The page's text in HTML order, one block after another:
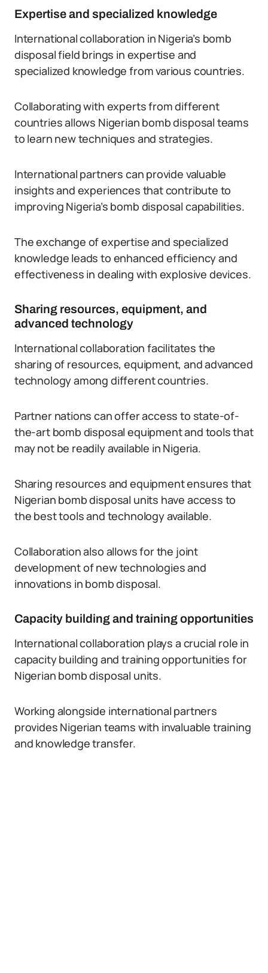
Expertise and specialized knowledge
International collaboration in Nigeria’s bomb
disposal field brings in expertise and
specialized knowledge from various countries.
Collaborating with experts from different
countries allows Nigerian bomb disposal teams
to learn new techniques and strategies.
International partners can provide valuable
insights and experiences that contribute to
improving Nigeria’s bomb disposal capabilities.
The exchange of expertise and specialized
knowledge leads to enhanced efficiency and
effectiveness in dealing with explosive devices.
Sharing resources, equipment, and
advanced technology
International collaboration facilitates the
sharing of resources, equipment, and advanced
technology among different countries.
Partner nations can offer access to state-of-
the-art bomb disposal equipment and tools that
may not be readily available in Nigeria.
Sharing resources and equipment ensures that
Nigerian bomb disposal units have access to
the best tools and technology available.
Collaboration also allows for the joint
development of new technologies and
innovations in bomb disposal.
Capacity building and training opportunities
International collaboration plays a crucial role in
capacity building and training opportunities for
Nigerian bomb disposal units.
Working alongside international partners
provides Nigerian teams with invaluable training
and knowledge transfer.